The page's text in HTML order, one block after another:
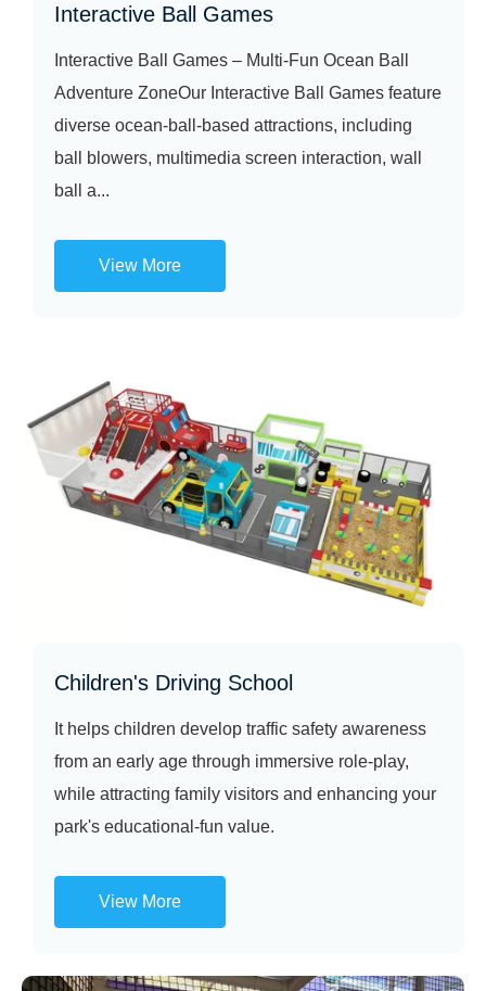
Interactive Ball Games
Interactive Ball Games – Multi-Fun Ocean Ball
Adventure ZoneOur Interactive Ball Games feature
diverse ocean-ball-based attractions, including
ball blowers, multimedia screen interaction, wall
ball a...
View More
Children's Driving School
It helps children develop traffic safety awareness
from an early age through immersive role‑play,
while attracting family visitors and enhancing your
park's educational‑fun value.
View More